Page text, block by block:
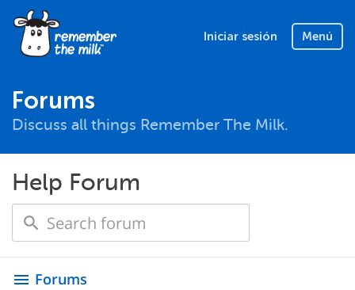
Iniciar sesión Menú
Forums
Discuss all things Remember The Milk.
Help Forum
menu Forums